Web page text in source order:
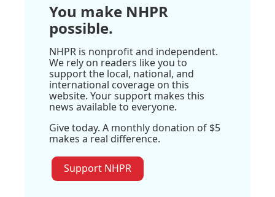
You make NHPR
possible.
NHPR is nonprofit and independent.
We rely on readers like you to
support the local, national, and
international coverage on this
website. Your support makes this
news available to everyone.
Give today. A monthly donation of $5
makes a real difference.
Support NHPR